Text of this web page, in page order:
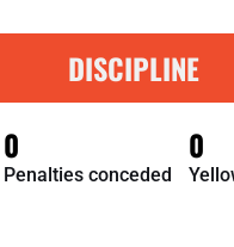
DISCIPLINE
0
Penalties conceded
0